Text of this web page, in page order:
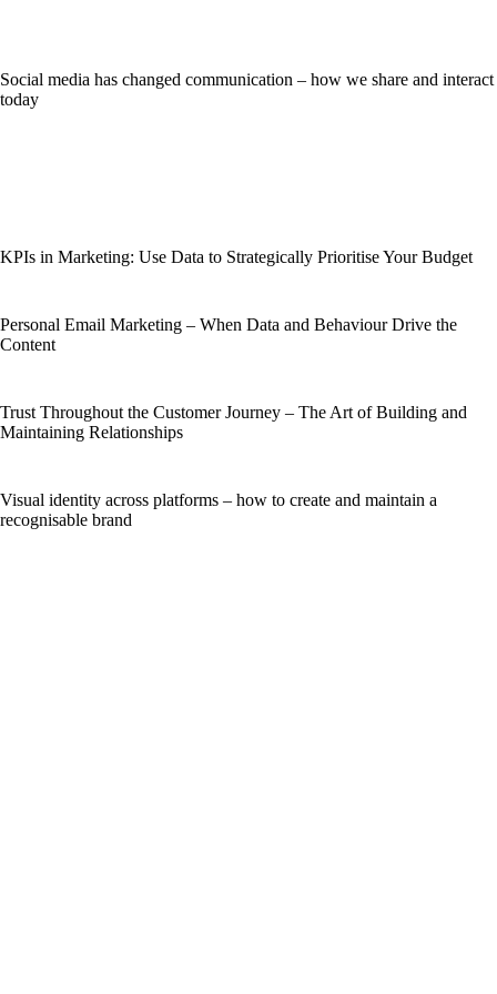
Social media has changed communication – how we share and interact
today
KPIs in Marketing: Use Data to Strategically Prioritise Your Budget
Personal Email Marketing – When Data and Behaviour Drive the
Content
Trust Throughout the Customer Journey – The Art of Building and
Maintaining Relationships
Visual identity across platforms – how to create and maintain a
recognisable brand